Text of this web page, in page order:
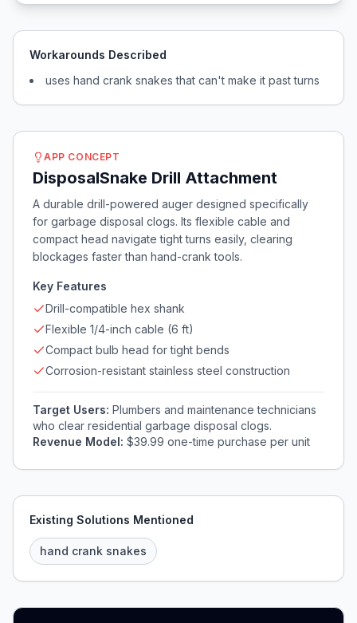
Workarounds Described
uses hand crank snakes that can't make it past turns
APP CONCEPT
DisposalSnake Drill Attachment
A durable drill-powered auger designed specifically
for garbage disposal clogs. Its flexible cable and
compact head navigate tight turns easily, clearing
blockages faster than hand-crank tools.
Key Features
Drill-compatible hex shank
Flexible 1/4-inch cable (6 ft)
Compact bulb head for tight bends
Corrosion-resistant stainless steel construction
Target Users: Plumbers and maintenance technicians
who clear residential garbage disposal clogs.
Revenue Model: $39.99 one-time purchase per unit
Existing Solutions Mentioned
hand crank snakes